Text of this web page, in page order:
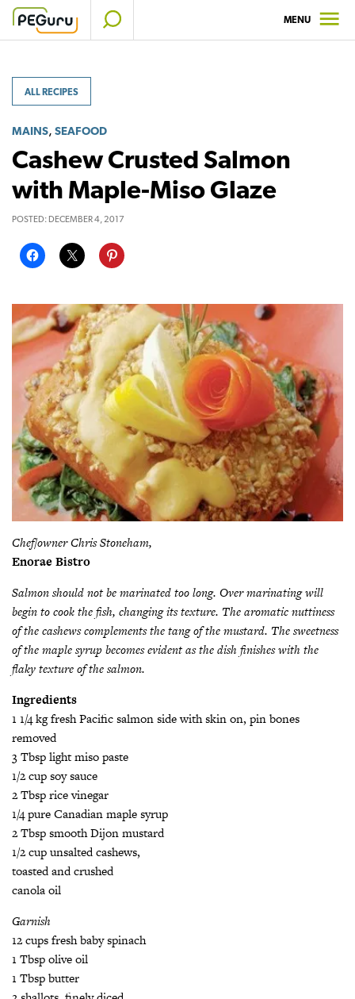
Skip
MENU
ALL RECIPES
MAINS, SEAFOOD
Cashew Crusted Salmon
with Maple-Miso Glaze
POSTED: DECEMBER 4, 2017
Chef/owner Chris Stoneham,
Enorae Bistro
Salmon should not be marinated too long. Over marinating will
begin to cook the fish, changing its texture. The aromatic nuttiness
of the cashews complements the tang of the mustard. The sweetness
of the maple syrup becomes evident as the dish finishes with the
flaky texture of the salmon.
Ingredients
­1 1/4 kg fresh Pacific salmon side with skin on, pin bones
removed
3 Tbsp light miso paste
1/2 cup soy sauce
2 Tbsp rice vinegar
1/4 pure Canadian maple syrup
2 Tbsp smooth Dijon mustard
1/2 cup unsalted cashews,
toasted and crushed
canola oil
Garnish
12 cups fresh baby spinach
1 Tbsp olive oil
1 Tbsp butter